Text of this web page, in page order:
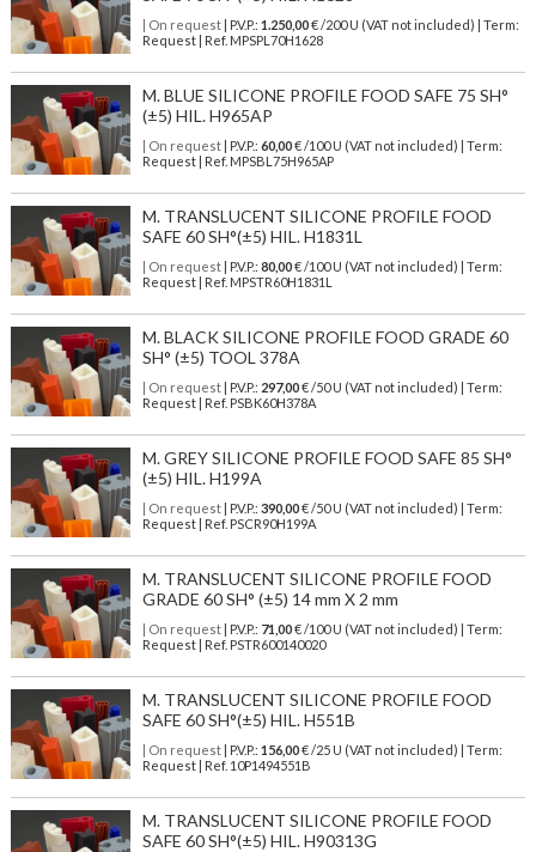
| On request| P.V.P.: 1.250,00€ /200 U (VAT not included) | Term:
Request | Ref. MPSPL70H1628
M. BLUE SILICONE PROFILE FOOD SAFE 75 SH°
(±5) HIL. H965AP
| On request| P.V.P.: 60,00€ /100 U (VAT not included) | Term:
Request | Ref. MPSBL75H965AP
M. TRANSLUCENT SILICONE PROFILE FOOD
SAFE 60 SH°(±5) HIL. H1831L
| On request| P.V.P.: 80,00€ /100 U (VAT not included) | Term:
Request | Ref. MPSTR60H1831L
M. BLACK SILICONE PROFILE FOOD GRADE 60
SH° (±5) TOOL 378A
| On request| P.V.P.: 297,00€ /50 U (VAT not included) | Term:
Request | Ref. PSBK60H378A
M. GREY SILICONE PROFILE FOOD SAFE 85 SH°
(±5) HIL. H199A
| On request| P.V.P.: 390,00€ /50 U (VAT not included) | Term:
Request | Ref. PSCR90H199A
M. TRANSLUCENT SILICONE PROFILE FOOD
GRADE 60 SH° (±5) 14 mm X 2 mm
| On request| P.V.P.: 71,00€ /100 U (VAT not included) | Term:
Request | Ref. PSTR600140020
M. TRANSLUCENT SILICONE PROFILE FOOD
SAFE 60 SH°(±5) HIL. H551B
| On request| P.V.P.: 156,00€ /25 U (VAT not included) | Term:
Request | Ref. 10P1494551B
M. TRANSLUCENT SILICONE PROFILE FOOD
SAFE 60 SH°(±5) HIL. H90313G